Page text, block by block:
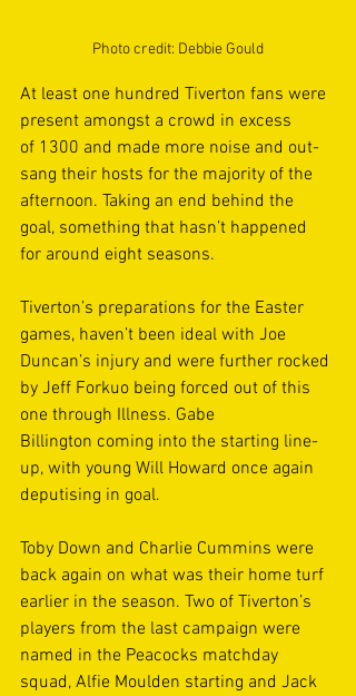
Photo credit: Debbie Gould
At least one hundred Tiverton fans were
present amongst a crowd in excess
of 1300 and made more noise and out-
sang their hosts for the majority of the
afternoon. Taking an end behind the
goal, something that hasn’t happened
for around eight seasons.
Tiverton’s preparations for the Easter
games, haven’t been ideal with Joe
Duncan’s injury and were further rocked
by Jeff Forkuo being forced out of this
one through Illness. Gabe
Billington coming into the starting line-
up, with young Will Howard once again
deputising in goal.
Toby Down and Charlie Cummins were
back again on what was their home turf
earlier in the season. Two of Tiverton’s
players from the last campaign were
named in the Peacocks matchday
squad, Alfie Moulden starting and Jack